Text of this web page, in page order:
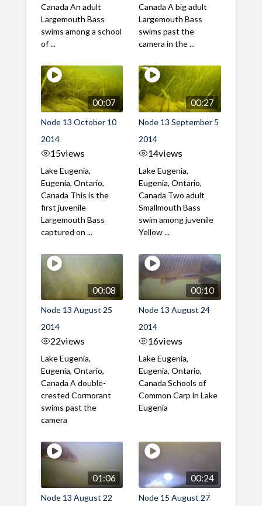
Canada An adult
Largemouth Bass
swims among a school
of ...
Canada A big adult
Largemouth Bass
swims past the
camera in the ...
00:07
Node 13 October 10
2014
15views
Lake Eugenia,
Eugenia, Ontario,
Canada This is the
first juvenile
Largemouth Bass
captured on ...
00:27
Node 13 September 5
2014
14views
Lake Eugenia,
Eugenia, Ontario,
Canada Two adult
Smallmouth Bass
swim among juvenile
Yellow ...
00:08
Node 13 August 25
2014
22views
Lake Eugenia,
Eugenia, Ontario,
Canada A double-
crested Cormorant
swims past the
camera
00:10
Node 13 August 24
2014
16views
Lake Eugenia,
Eugenia, Ontario,
Canada Schools of
Common Carp in Lake
Eugenia
01:06
Node 13 August 22
00:24
Node 15 August 27